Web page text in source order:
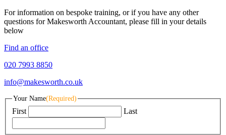
For information on bespoke training, or if you have any other
questions for Makesworth Accountant, please fill in your details
below
Find an office
020 7993 8850
info@makesworth.co.uk
Your Name(Required)
First Last